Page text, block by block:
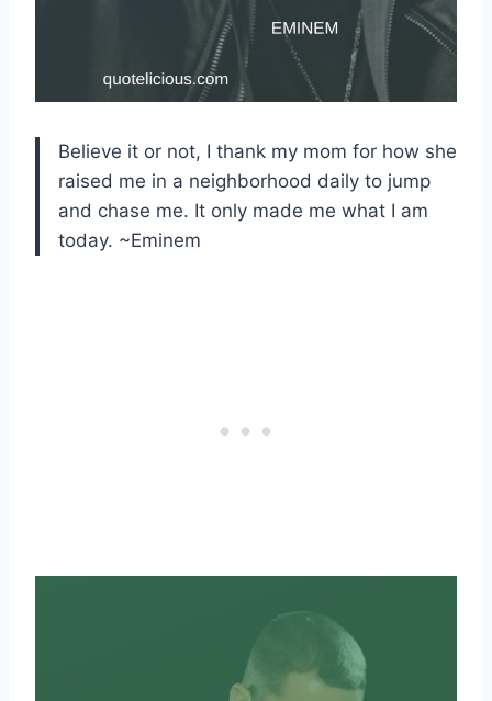
Believe it or not, I thank my mom for how she
raised me in a neighborhood daily to jump
and chase me. It only made me what I am
today. ~Eminem